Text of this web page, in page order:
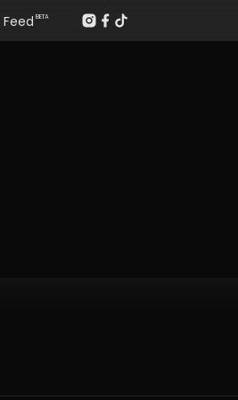
Feed BETA